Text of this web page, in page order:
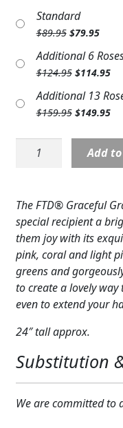
BIRDBATHS
BALLOONS
PATRIOTIC
COLORS
FEATURED
WEDDINGS
ABOUT US
GIFT ITEMS
LUXURY
Standard
$89.95 Original
was:
$89.95.
$79.95
is:
Additional 6
$124.95 Original
was:
$124.95.
$114.95
is:
Additional 13
$159.95 Original
was:
$159.95.
$149.95
is:
Rose:
Graceful
Roses
quantity
Add
The FTD® Graceful
special recipient a
them joy with its
pink, coral and light
greens and
to create a lovely
even to extend your
24″ tall approx.
Substitution
We are committed to